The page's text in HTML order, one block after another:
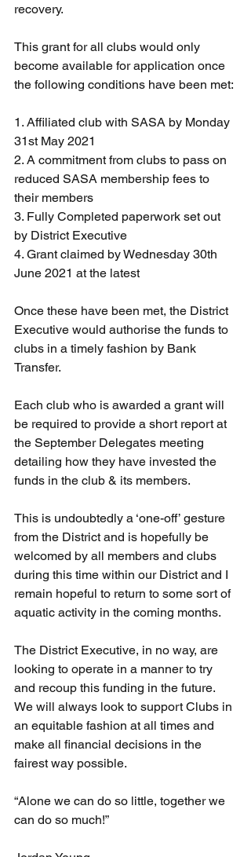
recovery.
This grant for all clubs would only
become available for application once
the following conditions have been met:
1. Affiliated club with SASA by Monday
31st May 2021
2. A commitment from clubs to pass on
reduced SASA membership fees to
their members
3. Fully Completed paperwork set out
by District Executive
4. Grant claimed by Wednesday 30th
June 2021 at the latest
Once these have been met, the District
Executive would authorise the funds to
clubs in a timely fashion by Bank
Transfer.
Each club who is awarded a grant will
be required to provide a short report at
the September Delegates meeting
detailing how they have invested the
funds in the club & its members.
This is undoubtedly a ‘one-off’ gesture
from the District and is hopefully be
welcomed by all members and clubs
during this time within our District and I
remain hopeful to return to some sort of
aquatic activity in the coming months.
The District Executive, in no way, are
looking to operate in a manner to try
and recoup this funding in the future.
We will always look to support Clubs in
an equitable fashion at all times and
make all financial decisions in the
fairest way possible.
“Alone we can do so little, together we
can do so much!”